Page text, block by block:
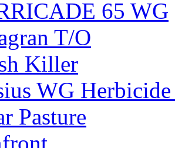
65 WG
T/O
Killer
WG
Pasture